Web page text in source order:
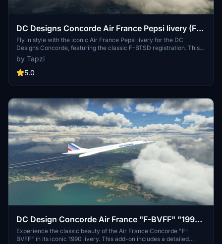
DC Designs Concorde Air France Pepsi livery (F-
BTSD) | 4K | Discontinued
Fly in style with the iconic Air France Pepsi livery for the DC
Designs Concorde, featuring the classic F-BTSD registration. This
4K livery will add a touch of retro charm to your flying experience.
by Tapzi
5.0
DC Design Concorde Air France "F-BVFF" "1990
livery" "CDG airport plane"
Experience the classic beauty of the Air France Concorde "F-
BVFF" in its iconic 1990 livery. This add-on includes a detailed